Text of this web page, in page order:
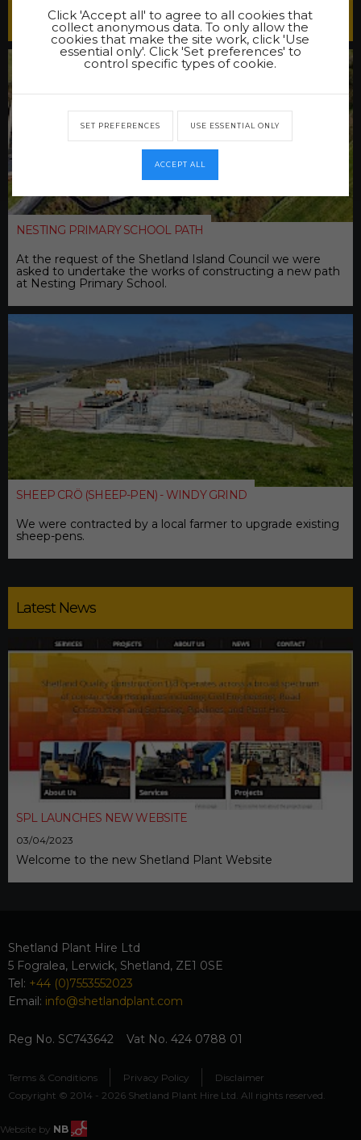
Latest Projects
NESTING PRIMARY SCHOOL PATH
At the request of the Shetland Island Council we were
asked to undertake the works of constructing a new path
at Nesting Primary School.
SHEEP CRÖ (SHEEP-PEN) - WINDY GRIND
We were contracted by a local farmer to upgrade existing
sheep-pens.
Latest News
SPL LAUNCHES NEW WEBSITE
03/04/2023
Welcome to the new Shetland Plant Website
Shetland Plant Hire Ltd
5 Fogralea, Lerwick, Shetland, ZE1 0SE
Tel: +44 (0)7553552023
Email: info@shetlandplant.com
Reg No. SC743642 Vat No. 424 0788 01
Terms & Conditions Privacy Policy
Disclaimer
Copyright © 2014 - 2026 Shetland Plant Hire Ltd. All rights reserved.
Website by NB
Click 'Accept all' to agree to all cookies that
collect anonymous data. To only allow the
cookies that make the site work, click 'Use
essential only'. Click 'Set preferences' to
control specific types of cookie.
SET PREFERENCES USE ESSENTIAL ONLY
ACCEPT ALL